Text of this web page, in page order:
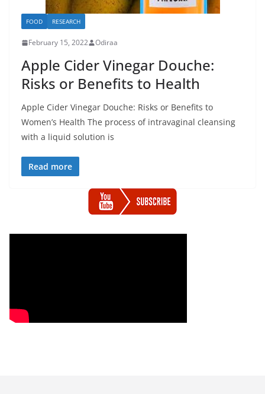
FOOD RESEARCH
February 15, 2022 Odiraa
Apple Cider Vinegar Douche:
Risks or Benefits to Health
Apple Cider Vinegar Douche: Risks or Benefits to
Women’s Health The process of intravaginal cleansing
with a liquid solution is
Read more